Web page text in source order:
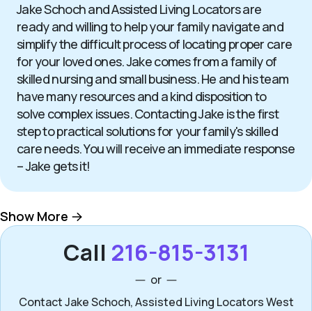
Jake Schoch and Assisted Living Locators are
ready and willing to help your family navigate and
simplify the difficult process of locating proper care
for your loved ones. Jake comes from a family of
skilled nursing and small business. He and his team
have many resources and a kind disposition to
solve complex issues. Contacting Jake is the first
step to practical solutions for your family's skilled
care needs. You will receive an immediate response
– Jake gets it!
Show More
Call 216-815-3131
or
Contact Jake Schoch, Assisted Living Locators West